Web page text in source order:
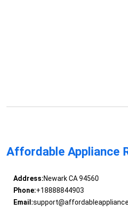
Affordable Appliance
Address:Newark CA 94560
Phone:+18888844903
Email: